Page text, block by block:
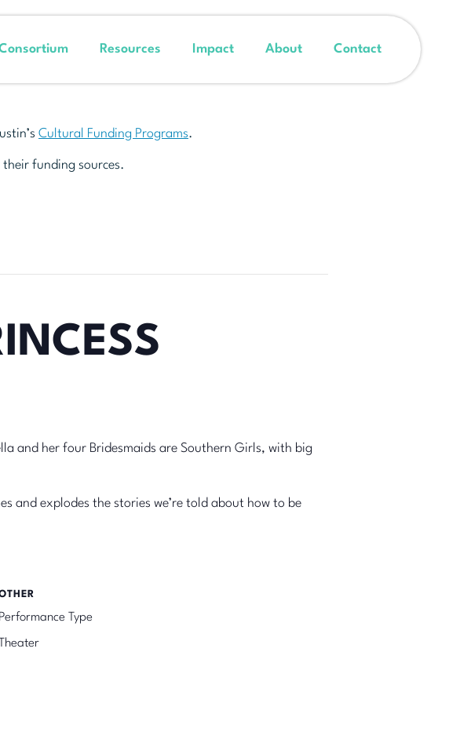
Resources Impact About Contact
Cultural Funding Programs.
funding sources.
and her four Bridesmaids are Southern Girls, with big
and explodes the stories we’re told about how to be
Performance Type
Theater